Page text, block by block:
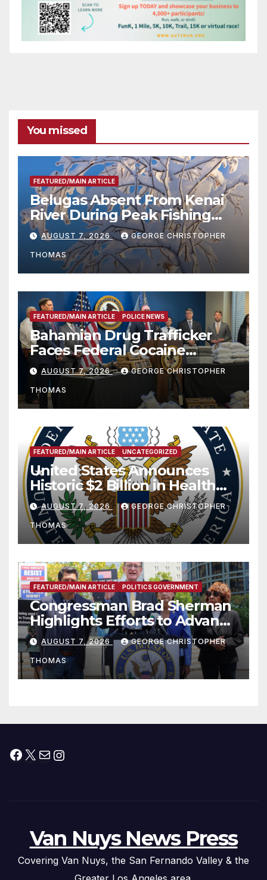
You missed
FEATURED/MAIN ARTICLE
Belugas Absent From Kenai
River During Peak Fishing
Season
AUGUST 7, 2026 GEORGE CHRISTOPHER
THOMAS
FEATURED/MAIN ARTICLE POLICE NEWS
Bahamian Drug Trafficker
Faces Federal Cocaine
Charges Following At-Sea
Rescue from Plane Crash
AUGUST 7, 2026 GEORGE CHRISTOPHER
THOMAS
FEATURED/MAIN ARTICLE UNCATEGORIZED
United States Announces
Historic $2 Billion in Health
and Humanitarian Assistance
to Faith-Based Organizations
AUGUST 7, 2026 GEORGE CHRISTOPHER
THOMAS
FEATURED/MAIN ARTICLE POLITICS GOVERNMENT
Congressman Brad Sherman
Highlights Efforts to Advance
his “Peace on the Korean
Peninsula Act” at Capitol Hill
Press Conference
AUGUST 7, 2026 GEORGE CHRISTOPHER
THOMAS
Facebook
X MailInstagram
Van Nuys News Press
Covering Van Nuys, the San Fernando Valley & the